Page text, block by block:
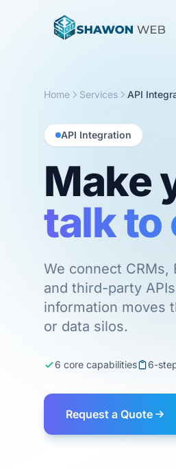
Home Services API
API Integration
Make
talk to
We connect CRMs,
and third-party
information moves
or data silos.
6 core capabilities 6-
Request a Quote